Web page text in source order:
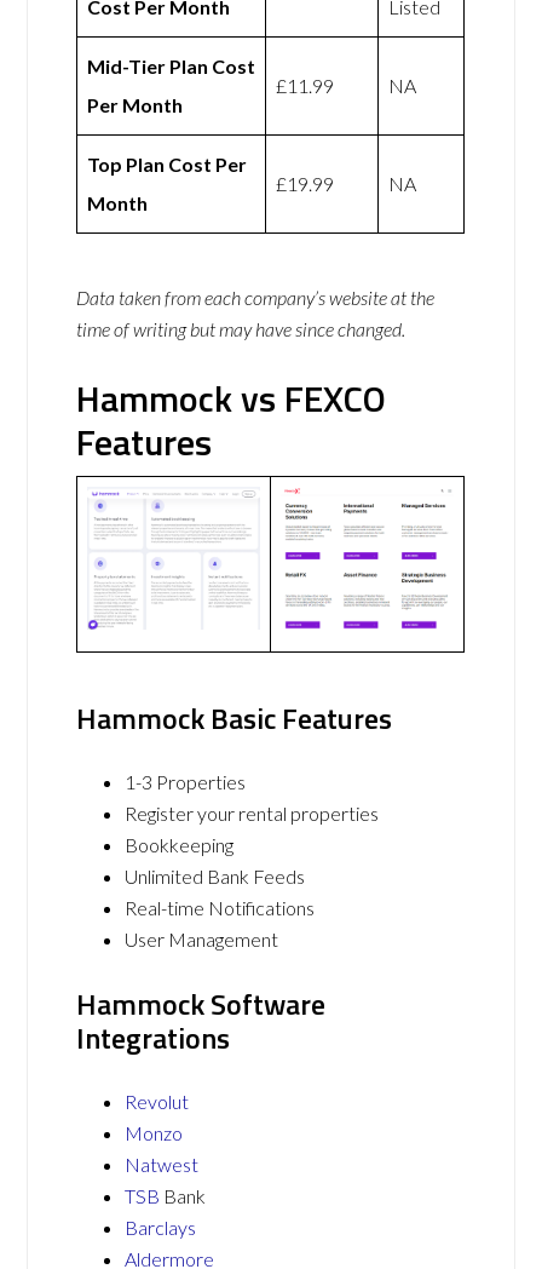
Cost Per Month
Listed
Mid-Tier Plan Cost
Per Month
£11.99 NA
Top Plan Cost Per
Month
£19.99 NA
Data taken from each company’s website at the
time of writing but may have since changed.
Hammock vs FEXCO
Features
Hammock Basic Features
1-3 Properties
Register your rental properties
Bookkeeping
Unlimited Bank Feeds
Real-time Notifications
User Management
Hammock Software
Integrations
Revolut
Monzo
Natwest
TSB Bank
Barclays
Aldermore